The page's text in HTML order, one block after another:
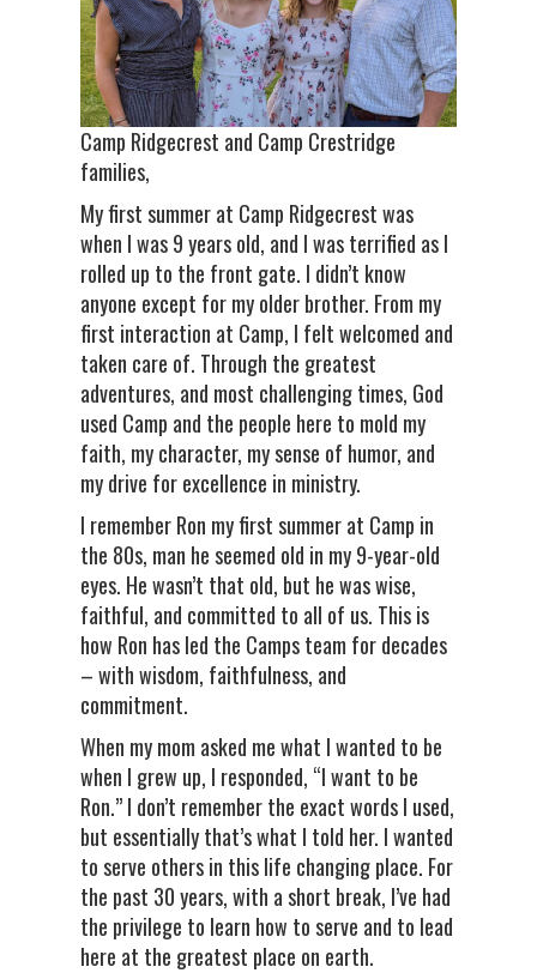
Camp Ridgecrest and Camp Crestridge
families,
My first summer at Camp Ridgecrest was
when I was 9 years old, and I was terrified as I
rolled up to the front gate. I didn’t know
anyone except for my older brother. From my
first interaction at Camp, I felt welcomed and
taken care of. Through the greatest
adventures, and most challenging times, God
used Camp and the people here to mold my
faith, my character, my sense of humor, and
my drive for excellence in ministry.
I remember Ron my first summer at Camp in
the 80s, man he seemed old in my 9-year-old
eyes. He wasn’t that old, but he was wise,
faithful, and committed to all of us. This is
how Ron has led the Camps team for decades
– with wisdom, faithfulness, and
commitment.
When my mom asked me what I wanted to be
when I grew up, I responded, “I want to be
Ron.” I don’t remember the exact words I used,
but essentially that’s what I told her. I wanted
to serve others in this life changing place. For
the past 30 years, with a short break, I’ve had
the privilege to learn how to serve and to lead
here at the greatest place on earth.